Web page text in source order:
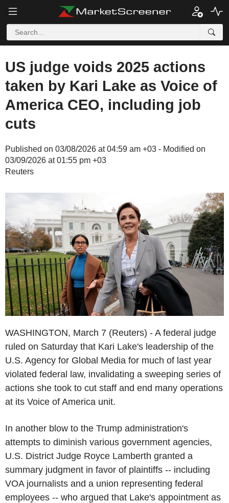
US judge voids 2025 actions
taken by Kari Lake as Voice of
America CEO, including job
cuts
Published on 03/08/2026 at 04:59 am +03 - Modified on
03/09/2026 at 01:55 pm +03
Reuters
WASHINGTON, March 7 (Reuters) - A federal judge
ruled on Saturday that Kari Lake's leadership of the
U.S. Agency for Global Media for much of last year
violated federal law, invalidating a sweeping series of
actions she took to cut staff and end many operations
at its Voice of America unit.
In another blow to the Trump administration's
attempts to diminish various government agencies,
U.S. District Judge Royce Lamberth granted a
summary judgment in favor of plaintiffs -- including
VOA journalists and a union representing federal
employees -- who argued that Lake's appointment as